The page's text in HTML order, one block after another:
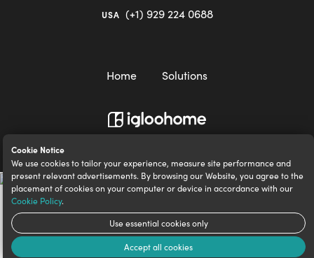
Cookie Notice
We use cookies to tailor your experience, measure site performance and
present relevant advertisements. By browsing our Website, you agree to the
placement of cookies on your computer or device in accordance with our
Cookie Policy.
Use essential cookies only
Accept all cookies
USA (+1) 929 224 0688
Home Solutions
igloocompany Pte Ltd © 2020-2023. UEN 201528946R.